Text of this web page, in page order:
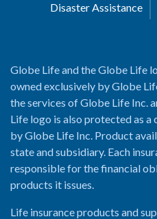
Disaster Assistance
Globe Life and the Globe Life
owned exclusively by Globe
the services of Globe Life Inc.
Life logo is also protected as
by Globe Life Inc. Product
state and subsidiary. Each
responsible for the financial
products it issues.
Life insurance products and